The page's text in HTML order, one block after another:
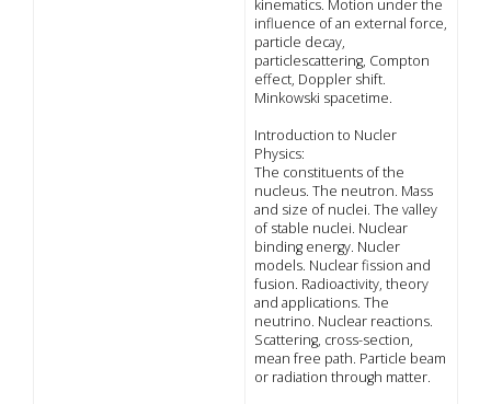
kinematics. Motion under the
influence of an external force,
particle decay,
particlescattering, Compton
effect, Doppler shift.
Minkowski spacetime.
Introduction to Nucler
Physics:
The constituents of the
nucleus. The neutron. Mass
and size of nuclei. The valley
of stable nuclei. Nuclear
binding energy. Nucler
models. Nuclear fission and
fusion. Radioactivity, theory
and applications. The
neutrino. Nuclear reactions.
Scattering, cross-section,
mean free path. Particle beam
or radiation through matter.